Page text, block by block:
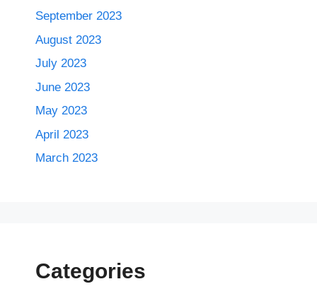
September 2023
August 2023
July 2023
June 2023
May 2023
April 2023
March 2023
Categories